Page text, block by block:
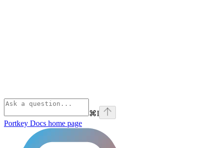
⌘I
Portkey Docs home page